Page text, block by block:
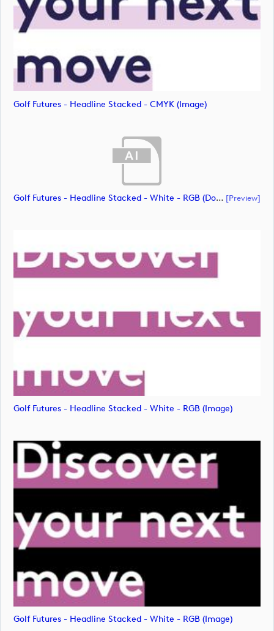
Golf Futures - Headline Stacked - CMYK (image)
Golf Futures - Headline Stacked - White - RGB (document) [preview]
Golf Futures - Headline Stacked - White - RGB (image)
Golf Futures - Headline Stacked - White - RGB (image)